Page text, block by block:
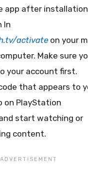
app after
In
activate on your
Make sure
your account first.
that appears to
on PlayStation
start watching or
content.